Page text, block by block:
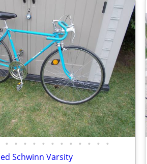
• • • • • • • • • • • •
Schwinn Varsity